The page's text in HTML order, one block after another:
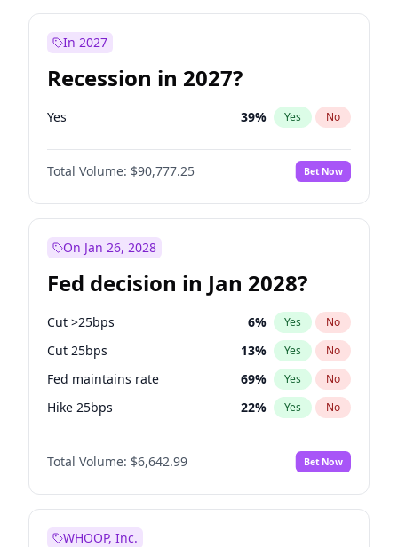
In 2027
Recession in 2027?
Yes 39% Yes No
Total Volume: $90,777.25 Bet Now
On Jan 26, 2028
Fed decision in Jan 2028?
Cut >25bps 6% Yes No
Cut 25bps 13% Yes No
Fed maintains rate 69% Yes No
Hike 25bps 22% Yes No
Hike >25bps 15%
Total Volume: $6,642.99 Bet Now
WHOOP, Inc.